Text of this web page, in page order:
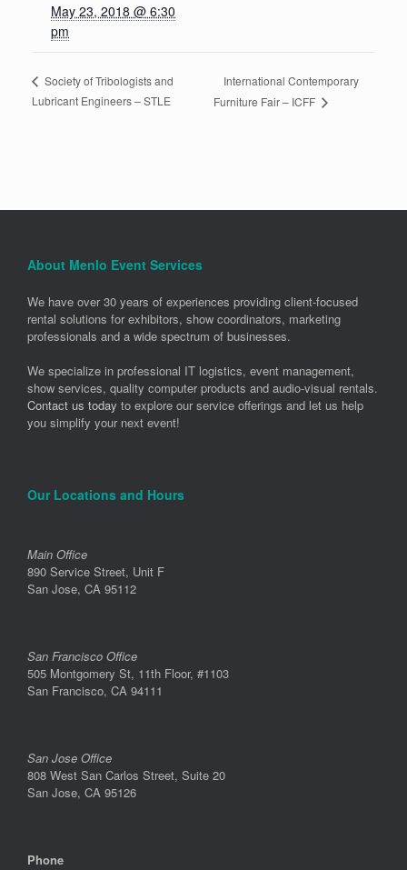
May 23, 2018 @ 6:30
pm
Society of Tribologists and
Lubricant Engineers – STLE
International Contemporary
Furniture Fair – ICFF
About Menlo Event Services
We have over 30 years of experiences providing client-focused
rental solutions for exhibitors, show coordinators, marketing
professionals and a wide spectrum of businesses.
We specialize in professional IT logistics, event management,
show services, quality computer products and audio-visual rentals.
Contact us today to explore our service offerings and let us help
you simplify your next event!
Our Locations and Hours
Main Office
890 Service Street, Unit F
San Jose, CA 95112
San Francisco Office
505 Montgomery St, 11th Floor, #1103
San Francisco, CA 94111
San Jose Office
808 West San Carlos Street, Suite 20
San Jose, CA 95126
Phone